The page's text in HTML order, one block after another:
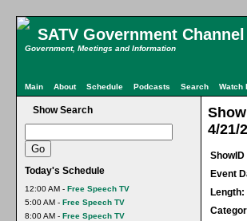
SATV Government
Government, Meetings and Information
Main About Schedule Podcasts Search Watch
Show Search
Today's Schedule
12:00 AM - Free Speech TV
5:00 AM - Free Speech TV
8:00 AM - Free Speech TV
4/21/
ShowID
Event
Length: